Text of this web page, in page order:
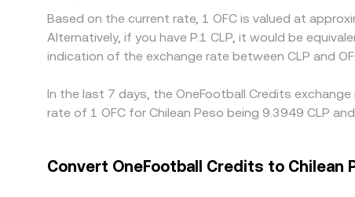
Based on the current rate, 1 OFC is valued at
Alternatively, if you have P.1 CLP, it would be
indication of the exchange rate between CLP and
In the last 7 days, the OneFootball Credits
rate of 1 OFC for Chilean Peso being 9.3949 CLP
Convert OneFootball Credits to Chilean